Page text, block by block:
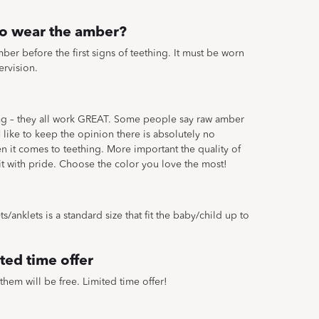
wear the amber?
before the first signs of teething. It must be worn
– they all work GREAT. Some people say raw amber
like to keep the opinion there is absolutely no
it comes to teething. More important the quality of
with pride. Choose the color you love the most!
anklets is a standard size that fit the baby/child up to
time offer
will be free. Limited time offer!